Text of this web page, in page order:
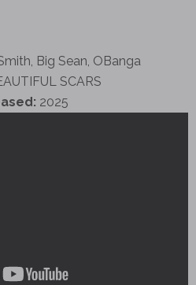
Big Sean, OBanga
SCARS
2025